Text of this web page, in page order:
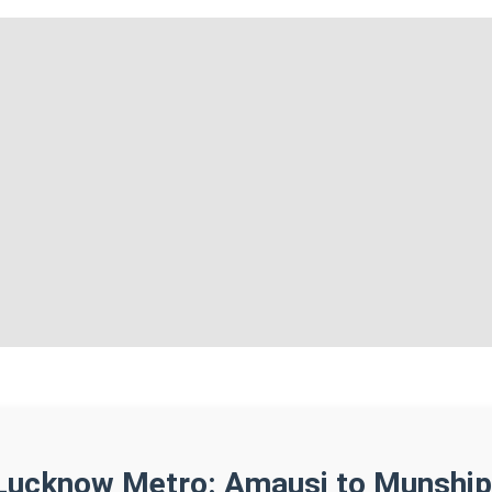
Metro: Amausi to